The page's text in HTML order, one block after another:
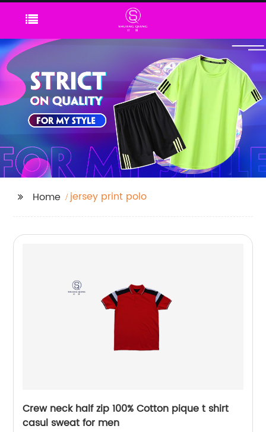
Home jersey print polo
Crew neck half zip 100% Cotton pique t shirt
casul sweat for men